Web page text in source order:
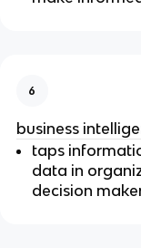
6
business
taps
data in
decision